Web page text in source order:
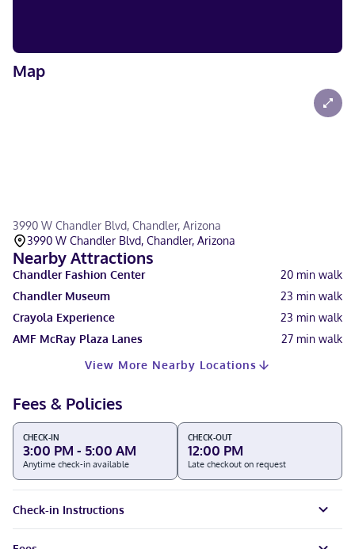
Map
3990 W Chandler Blvd, Chandler, Arizona
3990 W Chandler Blvd, Chandler, Arizona
Nearby Attractions
Chandler Fashion Center 20 min walk
Chandler Museum
23 min walk
Crayola Experience
23 min walk
AMF McRay Plaza Lanes
27 min walk
View More Nearby Locations
Fees & Policies
CHECK-IN
3:00 PM - 5:00 AM
Anytime check-in available
CHECK-OUT
12:00 PM
Late checkout on request
Check-in Instructions